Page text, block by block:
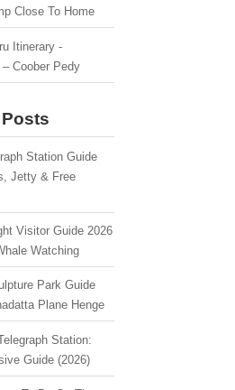
Close To Home
Itinerary -
Coober Pedy
Station Guide
Jetty & Free
Visitor Guide 2026
Watching
Park Guide
Plane Henge
Station:
Guide (2026)